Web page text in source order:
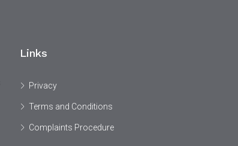
Links
Privacy
Terms and Conditions
Complaints Procedure